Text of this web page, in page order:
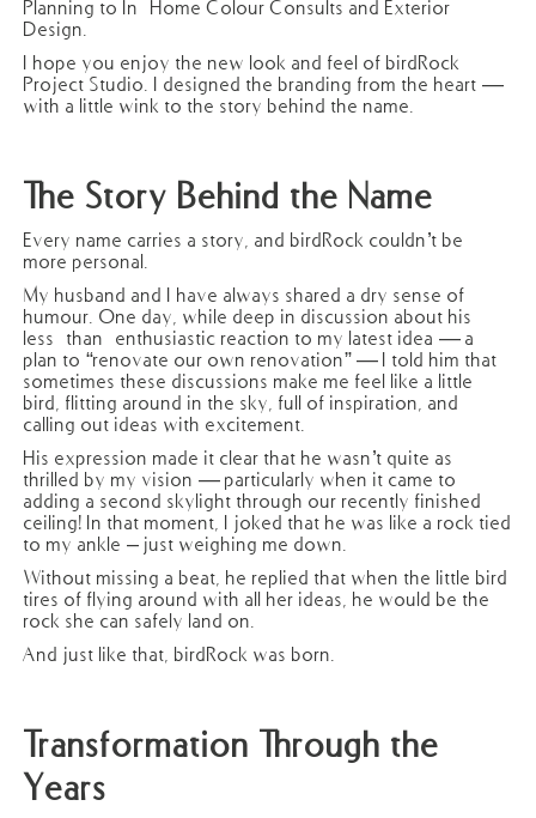
Planning to In-Home Colour Consults and Exterior
Design.
I hope you enjoy the new look and feel of birdRock
Project Studio. I designed the branding from the heart —
with a little wink to the story behind the name.
The Story Behind the Name
Every name carries a story, and birdRock couldn’t be
more personal.
My husband and I have always shared a dry sense of
humour. One day, while deep in discussion about his
less-than-enthusiastic reaction to my latest idea — a
plan to “renovate our own renovation” — I told him that
sometimes these discussions make me feel like a little
bird, flitting around in the sky, full of inspiration, and
calling out ideas with excitement.
His expression made it clear that he wasn’t quite as
thrilled by my vision — particularly when it came to
adding a second skylight through our recently finished
ceiling! In that moment, I joked that he was like a rock tied
to my ankle – just weighing me down.
Without missing a beat, he replied that when the little bird
tires of flying around with all her ideas, he would be the
rock she can safely land on.
And just like that, birdRock was born.
Transformation Through the
Years